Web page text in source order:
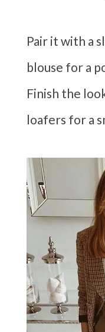
Pair it with a
blouse for a
Finish the
loafers for a